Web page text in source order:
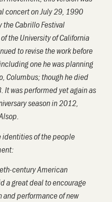
concert on July 29, 1990
the Cabrillo Festival
the University of California
to revise the work before
one he was planning
Columbus; though he died
Itwasperformed yet again as
season in 2012,
identities of the people
:
century American
a great deal to encourage
performance of new